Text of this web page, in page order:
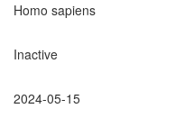
Homo sapiens
Inactive
2024-05-15